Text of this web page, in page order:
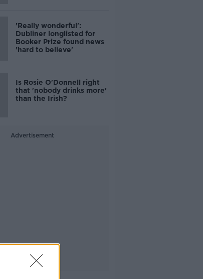
'Really wonderful':
Dubliner longlisted for
Booker Prize found news
'hard to believe'
Is Rosie O'Donnell right
that 'nobody drinks more'
than the Irish?
Advertisement